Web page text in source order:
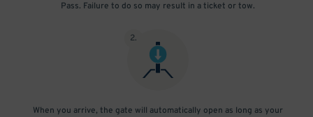
Pass. Failure to do so may result in a ticket or tow.
2.
When you arrive, the gate will automatically open as long as your